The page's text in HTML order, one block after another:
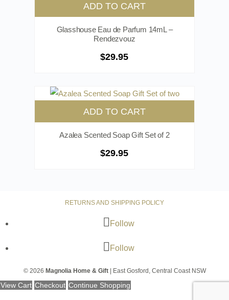
ADD TO CART
Glasshouse Eau de Parfum 14mL –
Rendezvouz
$29.95
ADD TO CART
Azalea Scented Soap Gift Set of 2
$29.95
RETURNS AND SHIPPING POLICY
Follow
Follow
© 2026 Magnolia Home & Gift| East Gosford, Central Coast NSW
View Cart Checkout Continue Shopping